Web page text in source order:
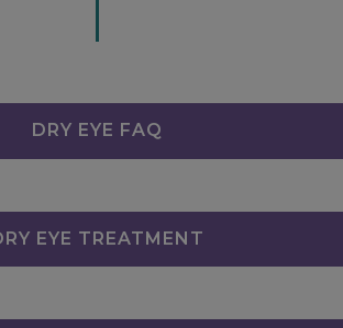
DRY EYE FAQ
EYE TREATMENT